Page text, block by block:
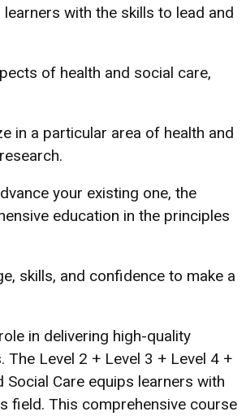
with the skills to lead and
of health and social care,
in a particular area of health and
your existing one, the
education in the principles
skills, and confidence to make a
in delivering high-quality
Level 2 + Level 3 + Level 4 +
Social Care equips learners with
field. This comprehensive course